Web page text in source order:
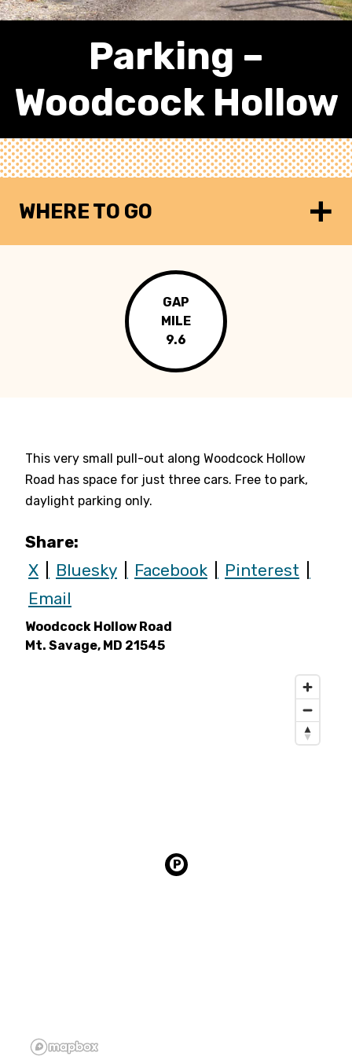
Parking –
Woodcock Hollow
WHERE TO GO
GAP
MILE
9.6
This very small pull-out along Woodcock Hollow
Road has space for just three cars. Free to park,
daylight parking only.
Share:
X
Bluesky Facebook
Pinterest
Email
Woodcock Hollow Road
Mt. Savage, MD 21545